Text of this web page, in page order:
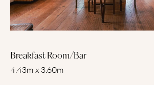
Breakfast Room/Bar
4.43m x 3.60m